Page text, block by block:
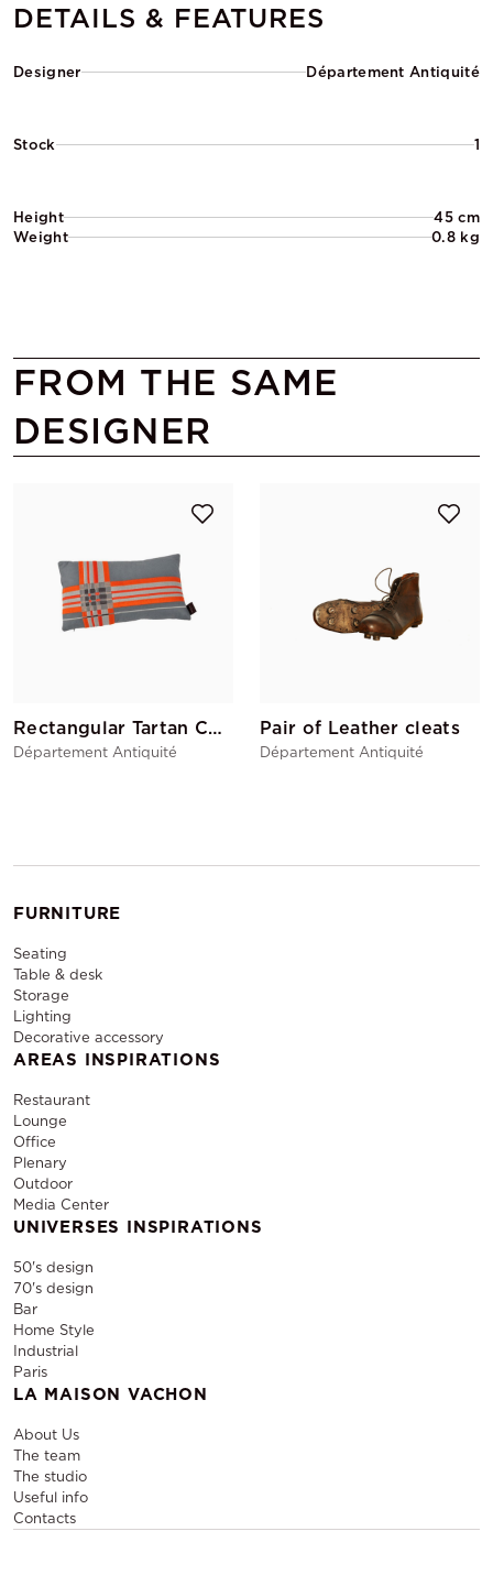
DETAILS & FEATURES
Designer Département Antiquité
Stock 1
Height
45 cm
Weight
0.8 kg
FROM THE SAME
DESIGNER
Rectangular Tartan Cushion Orange
Département Antiquité
Pair of Leather cleats
Département Antiquité
FURNITURE
Seating
Table & desk
Storage
Lighting
Decorative accessory
AREAS INSPIRATIONS
Restaurant
Lounge
Office
Plenary
Outdoor
Media Center
UNIVERSES INSPIRATIONS
50's design
70's design
Bar
Home Style
Industrial
Paris
LA MAISON VACHON
About Us
The team
The studio
Useful info
Contacts